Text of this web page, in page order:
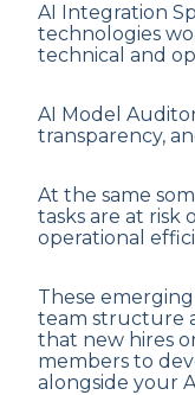
AI Integration
technologies
technical and
AI Model
transparency,
At the same
tasks are at risk
operational
These
team structure
that new hires
members to
alongside your